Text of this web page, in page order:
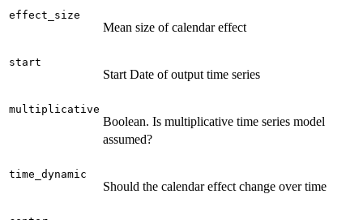
effect_size
Mean size of calendar effect
start
Start Date of output time series
multiplicative
Boolean. Is multiplicative time series model
assumed?
time_dynamic
Should the calendar effect change over time